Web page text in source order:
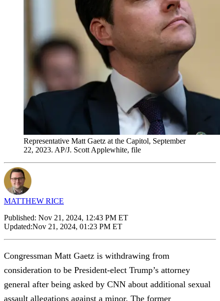
Representative Matt Gaetz at the Capitol, September
22, 2023. AP/J. Scott Applewhite, file
MATTHEW RICE
Published: Nov 21, 2024, 12:43 PM ET
Updated:Nov 21, 2024, 01:23 PM ET
Congressman Matt Gaetz is withdrawing from
consideration to be President-elect Trump’s attorney
general after being asked by CNN about additional sexual
assault allegations against a minor. The former